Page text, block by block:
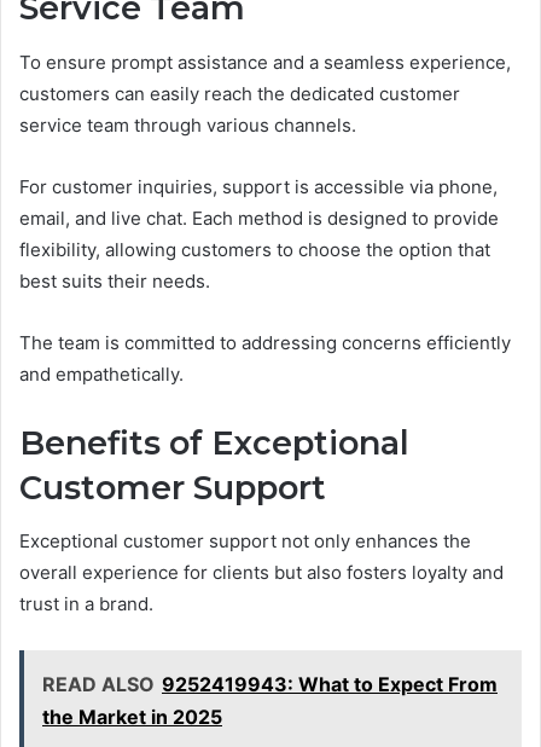
Service Team
To ensure prompt assistance and a seamless experience,
customers can easily reach the dedicated customer
service team through various channels.
For customer inquiries, support is accessible via phone,
email, and live chat. Each method is designed to provide
flexibility, allowing customers to choose the option that
best suits their needs.
The team is committed to addressing concerns efficiently
and empathetically.
Benefits of Exceptional
Customer Support
Exceptional customer support not only enhances the
overall experience for clients but also fosters loyalty and
trust in a brand.
READ ALSO 9252419943: What to Expect From
the Market in 2025